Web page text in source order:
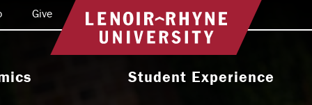
Return to home
Student Experience
Give